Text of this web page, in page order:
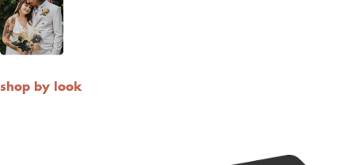
shop by look